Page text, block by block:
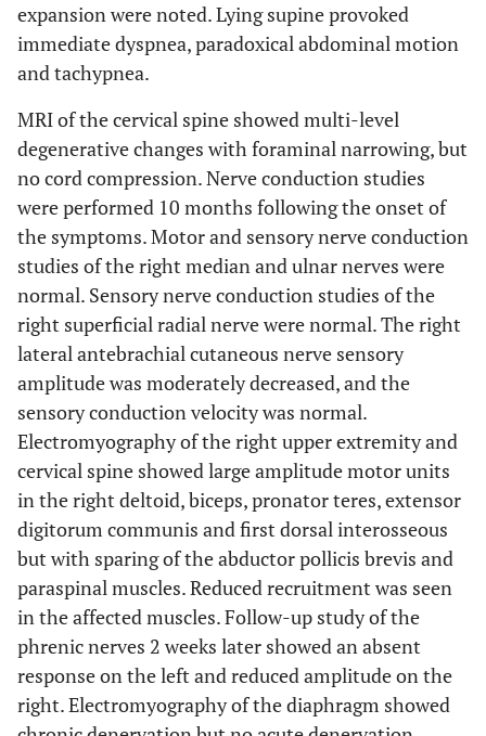
expansion were noted. Lying supine provoked
immediate dyspnea, paradoxical abdominal motion
and tachypnea.
MRI of the cervical spine showed multi-level
degenerative changes with foraminal narrowing, but
no cord compression. Nerve conduction studies
were performed 10 months following the onset of
the symptoms. Motor and sensory nerve conduction
studies of the right median and ulnar nerves were
normal. Sensory nerve conduction studies of the
right superficial radial nerve were normal. The right
lateral antebrachial cutaneous nerve sensory
amplitude was moderately decreased, and the
sensory conduction velocity was normal.
Electromyography of the right upper extremity and
cervical spine showed large amplitude motor units
in the right deltoid, biceps, pronator teres, extensor
digitorum communis and first dorsal interosseous
but with sparing of the abductor pollicis brevis and
paraspinal muscles. Reduced recruitment was seen
in the affected muscles. Follow-up study of the
phrenic nerves 2 weeks later showed an absent
response on the left and reduced amplitude on the
right. Electromyography of the diaphragm showed